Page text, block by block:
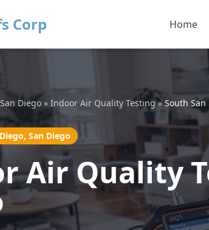
Corp Home
San Diego » Indoor Air Quality Testing» South San
San Diego
Air Quality